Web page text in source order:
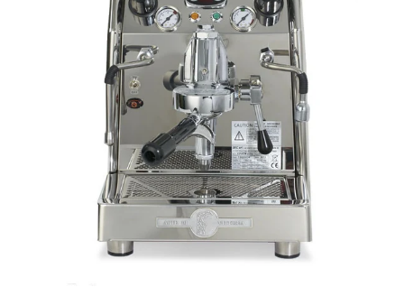
Pay in fortnightly instalments
Enjoy your purchase straight away.
Learn More
Eligibility criteria and late fees apply.
Read our completetermsandprivacy policies
© 2021 Zip Co Limited